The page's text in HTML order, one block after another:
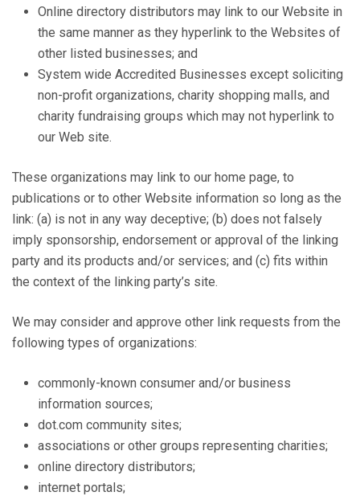
Online directory distributors may link to our Website in
the same manner as they hyperlink to the Websites of
other listed businesses; and
System wide Accredited Businesses except soliciting
non-profit organizations, charity shopping malls, and
charity fundraising groups which may not hyperlink to
our Web site.
These organizations may link to our home page, to
publications or to other Website information so long as the
link: (a) is not in any way deceptive; (b) does not falsely
imply sponsorship, endorsement or approval of the linking
party and its products and/or services; and (c) fits within
the context of the linking party’s site.
We may consider and approve other link requests from the
following types of organizations:
commonly-known consumer and/or business
information sources;
dot.com community sites;
associations or other groups representing charities;
online directory distributors;
internet portals;